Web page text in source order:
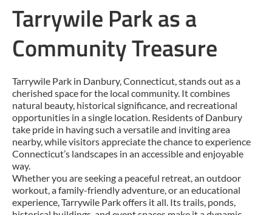
Tarrywile Park as a
Community Treasure
Tarrywile Park in Danbury, Connecticut, stands out as a
cherished space for the local community. It combines
natural beauty, historical significance, and recreational
opportunities in a single location. Residents of Danbury
take pride in having such a versatile and inviting area
nearby, while visitors appreciate the chance to experience
Connecticut’s landscapes in an accessible and enjoyable
way.
Whether you are seeking a peaceful retreat, an outdoor
workout, a family-friendly adventure, or an educational
experience, Tarrywile Park offers it all. Its trails, ponds,